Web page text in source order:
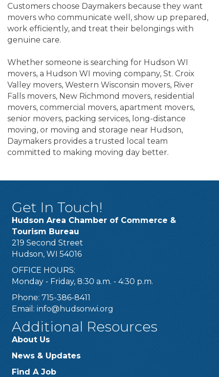
Customers choose Daymakers because they want
movers who communicate well, show up prepared,
work efficiently, and treat their belongings with
genuine care.
Whether someone is searching for Hudson WI
movers, a Hudson WI moving company, St. Croix
Valley movers, Western Wisconsin movers, River
Falls movers, New Richmond movers, residential
movers, commercial movers, apartment movers,
senior movers, packing services, long-distance
moving, or moving and storage near Hudson,
Daymakers provides a trusted local team
committed to making moving day better.
Get In Touch!
Hudson Area Chamber of Commerce &
Tourism Bureau
219 Second Street
Hudson, WI 54016
OFFICE HOURS:
Monday - Friday, 8:30 a.m. - 4:30 p.m.
Phone: 715-386-8411
Email: info@hudsonwi.org
Additional Resources
About Us
News & Updates
Find A Job